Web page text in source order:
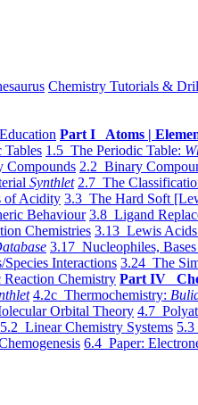
Chemistry Tutorials &
Part I Atoms |
Tables 1.5 The Periodic Table:
Compounds 2.2 Binary
Synthlet 2.7 The
of Acidity 3.3 The Hard Soft
Behaviour 3.8 Ligand
Chemistries 3.13 Lewis
3.17 Nucleophiles,
Interactions 3.24 The
Chemistry Part IV
4.2c Thermochemistry:
Orbital Theory 4.7
5.2 Linear Chemistry Systems 5.3
6.4 Paper: